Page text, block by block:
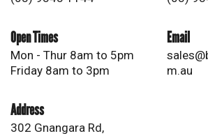
Open Times
Mon - Thur 8am to 5pm
Friday 8am to 3pm
Email
m.au
Address
302 Gnangara Rd,